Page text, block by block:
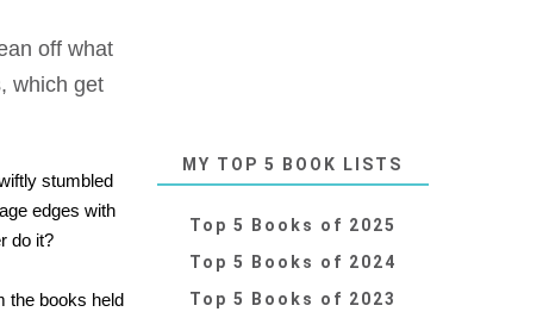
off what
which get
stumbled
edges with
do it?
the books held
MY TOP 5 BOOK LISTS
Top 5 Books of 2025
Top 5 Books of 2024
Top 5 Books of 2023